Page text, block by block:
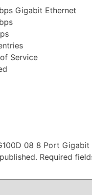
Gigabit Ethernet
Service
08 8 Port
Required